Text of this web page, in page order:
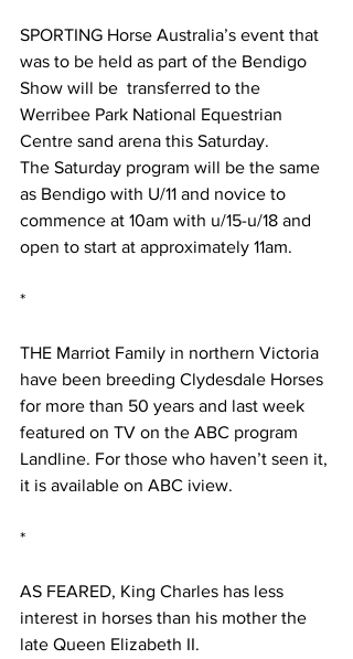
SPORTING Horse Australia’s event that
was to be held as part of the Bendigo
Show will be  transferred to the
Werribee Park National Equestrian
Centre sand arena this Saturday.
The Saturday program will be the same
as Bendigo with U/11 and novice to
commence at 10am with u/15-u/18 and
open to start at approximately 11am.
*
THE Marriot Family in northern Victoria
have been breeding Clydesdale Horses
for more than 50 years and last week
featured on TV on the ABC program
Landline. For those who haven’t seen it,
it is available on ABC iview.
*
AS FEARED, King Charles has less
interest in horses than his mother the
late Queen Elizabeth II.